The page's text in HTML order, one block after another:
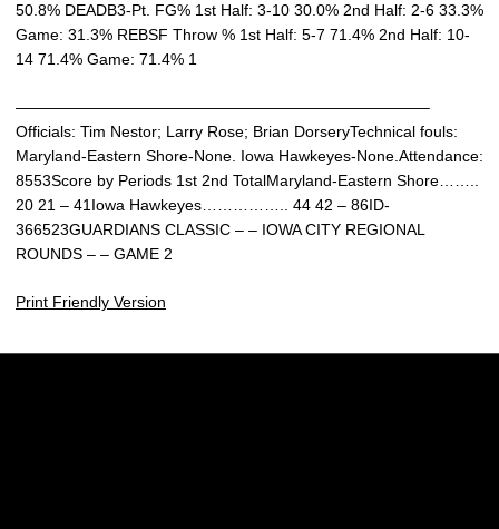
50.8% DEADB3-Pt. FG% 1st Half: 3-10 30.0% 2nd Half: 2-6 33.3%
Game: 31.3% REBSF Throw % 1st Half: 5-7 71.4% 2nd Half: 10-
14 71.4% Game: 71.4% 1
——————————————————————————–
Officials: Tim Nestor; Larry Rose; Brian DorseryTechnical fouls:
Maryland-Eastern Shore-None. Iowa Hawkeyes-None.Attendance:
8553Score by Periods 1st 2nd TotalMaryland-Eastern Shore……..
20 21 – 41Iowa Hawkeyes…………….. 44 42 – 86ID-
366523GUARDIANS CLASSIC – – IOWA CITY REGIONAL
ROUNDS – – GAME 2
Print Friendly Version